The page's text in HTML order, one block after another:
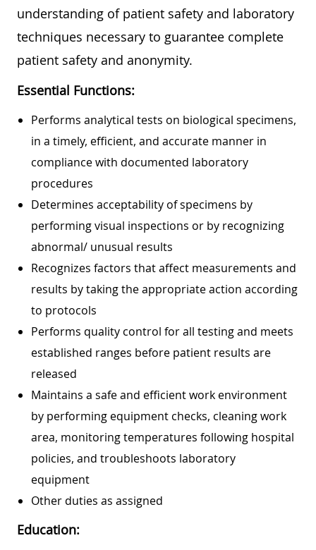
understanding of patient safety and laboratory
techniques necessary to guarantee complete
patient safety and anonymity.
Essential Functions:
Performs analytical tests on biological specimens,
in a timely, efficient, and accurate manner in
compliance with documented laboratory
procedures
Determines acceptability of specimens by
performing visual inspections or by recognizing
abnormal/ unusual results
Recognizes factors that affect measurements and
results by taking the appropriate action according
to protocols
Performs quality control for all testing and meets
established ranges before patient results are
released
Maintains a safe and efficient work environment
by performing equipment checks, cleaning work
area, monitoring temperatures following hospital
policies, and troubleshoots laboratory
equipment
Other duties as assigned
Education: